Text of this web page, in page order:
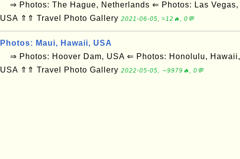
⇒ Photos: The Hague, Netherlands ⇐ Photos: Las Vegas,
USA ⇑⇑ Travel Photo Gallery 2021-06-05, ≈12🔥, 0💬
Photos: Maui, Hawaii, USA
⇒ Photos: Hoover Dam, USA ⇐ Photos: Honolulu, Hawaii,
USA ⇑⇑ Travel Photo Gallery 2022-05-05, ∼9979🔥, 0💬